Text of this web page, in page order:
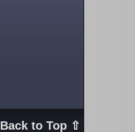
Back to Top ⇧